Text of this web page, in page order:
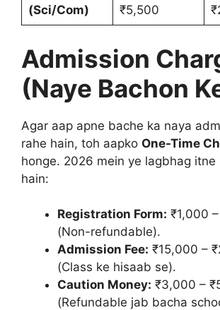
(Sci/Com)
₹5,500
Admission
(Naye Bachon
Agar aap apne bache ka naya
rahe hain, toh aapko One-Time
honge. 2026 mein ye lagbhag itne
hain:
Registration Form: ₹1,000
(Non-refundable).
Admission Fee: ₹15,000 –
(Class ke hisaab se).
Caution Money: ₹3,000 –
(Refundable jab bacha